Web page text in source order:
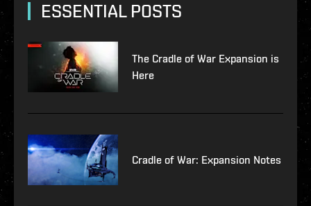
ESSENTIAL POSTS
The Cradle of War Expansion is
Here
Cradle of War: Expansion Notes